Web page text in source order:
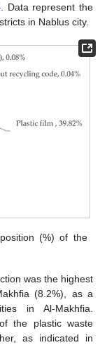
. Data represent the
in Nablus city.
(%) of the
was the highest
(8.2%), as a
in Al-Makhfia.
the plastic waste
as indicated in